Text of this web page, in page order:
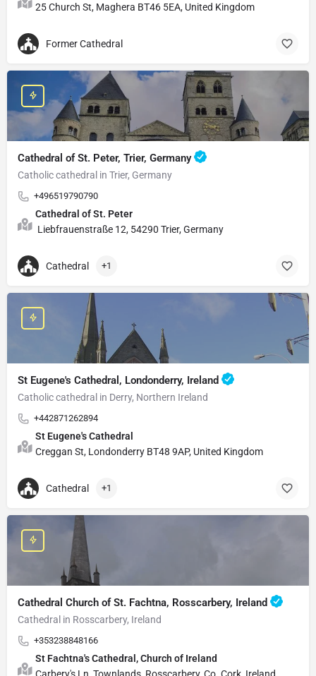
25 Church St, Maghera BT46 5EA, United Kingdom
Former Cathedral
Cathedral of St. Peter, Trier, Germany
Catholic cathedral in Trier, Germany
+496519790790
Cathedral of St. Peter
Liebfrauenstraße 12, 54290 Trier, Germany
Cathedral +1
St Eugene's Cathedral, Londonderry, Ireland
Catholic cathedral in Derry, Northern Ireland
+442871262894
St Eugene's Cathedral
Creggan St, Londonderry BT48 9AP, United Kingdom
Cathedral +1
Cathedral Church of St. Fachtna, Rosscarbery, Ireland
Cathedral in Rosscarbery, Ireland
+353238848166
St Fachtna's Cathedral, Church of Ireland
Carbery's Ln, Townlands, Rosscarbery, Co. Cork, Ireland